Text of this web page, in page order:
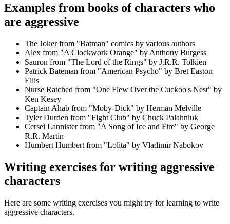
Examples from books of characters who
are aggressive
The Joker from "Batman" comics by various authors
Alex from "A Clockwork Orange" by Anthony Burgess
Sauron from "The Lord of the Rings" by J.R.R. Tolkien
Patrick Bateman from "American Psycho" by Bret Easton
Ellis
Nurse Ratched from "One Flew Over the Cuckoo's Nest" by
Ken Kesey
Captain Ahab from "Moby-Dick" by Herman Melville
Tyler Durden from "Fight Club" by Chuck Palahniuk
Cersei Lannister from "A Song of Ice and Fire" by George
R.R. Martin
Humbert Humbert from "Lolita" by Vladimir Nabokov
Writing exercises for writing aggressive
characters
Here are some writing exercises you might try for learning to write
aggressive characters.